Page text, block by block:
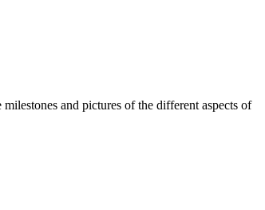
and pictures of the different aspects of